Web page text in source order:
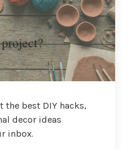
the best DIY hacks,
decor ideas
inbox.